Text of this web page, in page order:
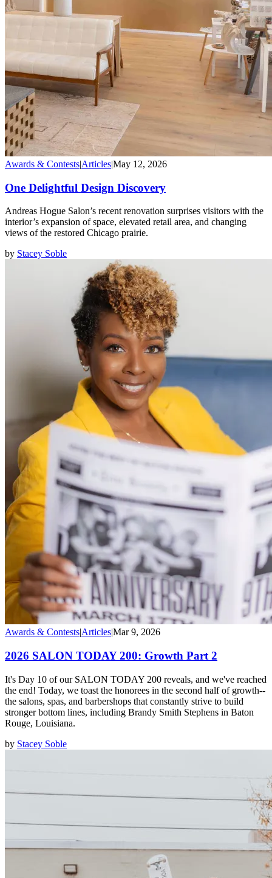
Awards & Contests|Articles|May 12, 2026
One Delightful Design Discovery
Andreas Hogue Salon’s recent renovation surprises visitors with the
interior’s expansion of space, elevated retail area, and changing
views of the restored Chicago prairie.
by Stacey Soble
Awards & ContestsArticlesMar 9, 2026
2026 SALON TODAY 200: Growth Part 2
It's Day 10 of our SALON TODAY 200 reveals, and we've reached
the end! Today, we toast the honorees in the second half of growth--
the salons, spas, and barbershops that constantly strive to build
stronger bottom lines, including Brandy Smith Stephens in Baton
Rouge, Louisiana.
by Stacey Soble